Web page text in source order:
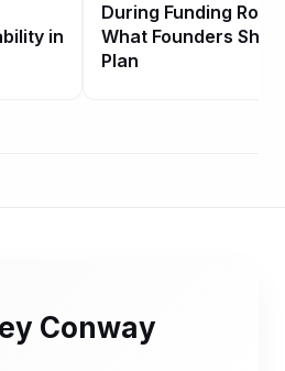
in
During Funding
What Founders
Plan
Conway